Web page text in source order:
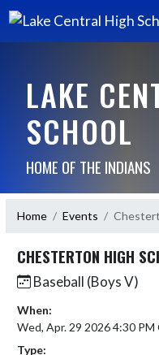
LAKE
SCHOOL
HOME OF THE INDIANS
Home Events
CHESTERTON HIGH
Baseball (Boys V)
When:
Wed, Apr. 29 2026 4:30 PM
Type: